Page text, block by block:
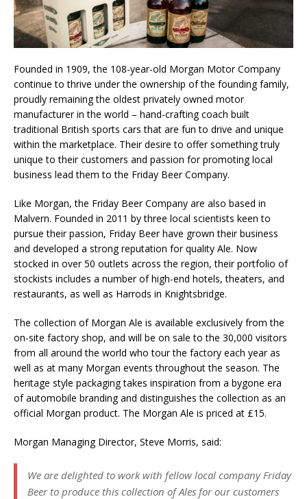
Founded in 1909, the 108-year-old Morgan Motor Company
continue to thrive under the ownership of the founding family,
proudly remaining the oldest privately owned motor
manufacturer in the world – hand-crafting coach built
traditional British sports cars that are fun to drive and unique
within the marketplace. Their desire to offer something truly
unique to their customers and passion for promoting local
business lead them to the Friday Beer Company.
Like Morgan, the Friday Beer Company are also based in
Malvern. Founded in 2011 by three local scientists keen to
pursue their passion, Friday Beer have grown their business
and developed a strong reputation for quality Ale. Now
stocked in over 50 outlets across the region, their portfolio of
stockists includes a number of high-end hotels, theaters, and
restaurants, as well as Harrods in Knightsbridge.
The collection of Morgan Ale is available exclusively from the
on-site factory shop, and will be on sale to the 30,000 visitors
from all around the world who tour the factory each year as
well as at many Morgan events throughout the season. The
heritage style packaging takes inspiration from a bygone era
of automobile branding and distinguishes the collection as an
official Morgan product. The Morgan Ale is priced at £15.
Morgan Managing Director, Steve Morris, said:
We are delighted to work with fellow local company Friday
Beer to produce this collection of Ales for our customers